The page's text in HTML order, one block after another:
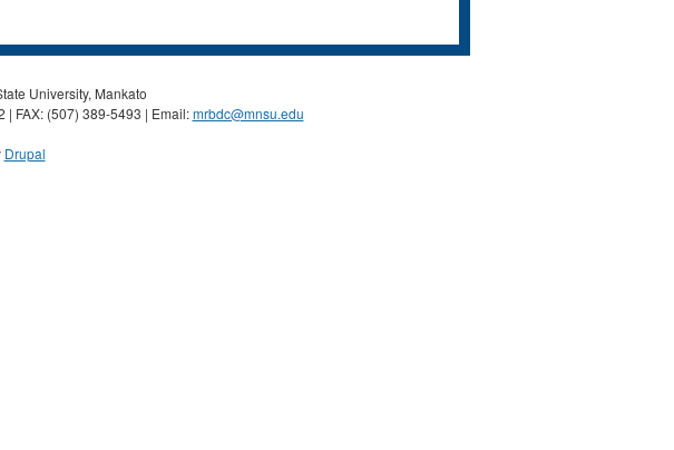
University, Mankato
| FAX: (507) 389-5493 | Email:mrbdc@mnsu.edu
Drupal